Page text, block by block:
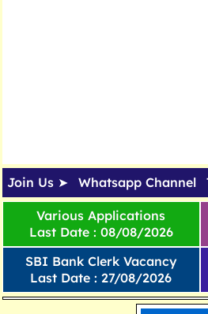
Join Us ➤ Whatsapp Channel
Various Applications
Last Date : 08/08/2026
SBI Bank Clerk Vacancy
Last Date : 27/08/2026